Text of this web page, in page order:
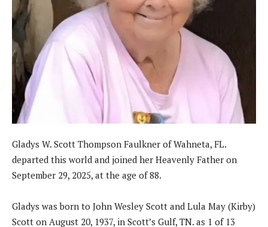
Gladys W. Scott Thompson Faulkner of Wahneta, FL.
departed this world and joined her Heavenly Father on
September 29, 2025, at the age of 88.
Gladys was born to John Wesley Scott and Lula May (Kirby)
Scott on August 20, 1937, in Scott’s Gulf, TN. as 1 of 13